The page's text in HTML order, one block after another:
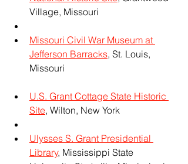
Village, Missouri
Missouri Civil War Museum at
Jefferson Barracks, St. Louis,
Missouri
U.S. Grant Cottage State Historic
Site, Wilton, New York
Ulysses S. Grant Presidential
Library, Mississippi State